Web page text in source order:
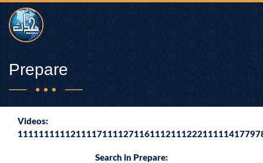
Prepare
Videos:
Search in Prepare: